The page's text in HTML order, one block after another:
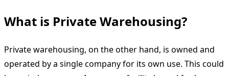
What is Private Warehousing?
Private warehousing, on the other hand, is owned and
operated by a single company for its own use. This could